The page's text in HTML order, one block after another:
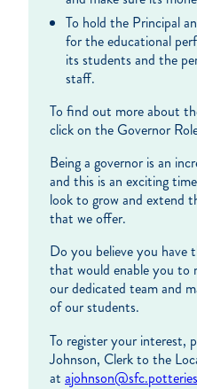
To hold the Principal
for the educational
its students and the
staff.
To find out more about
click on the Governor
Being a governor is an
and this is an exciting
look to grow and extend
that we offer.
Do you believe you have
that would enable you to
our dedicated team and
of our students.
To register your interest,
Johnson, Clerk to the
at